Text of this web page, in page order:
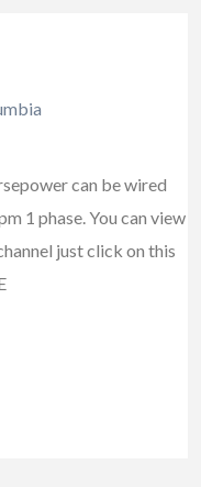
can be wired
1 phase. You can view
just click on this